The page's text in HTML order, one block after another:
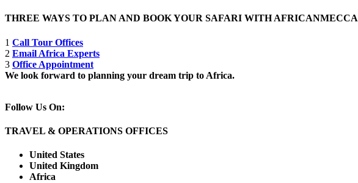
THREE WAYS TO PLAN AND BOOK YOUR SAFARI WITH AFRICANMECCA
1 Call Tour Offices
2 Email Africa Experts
3 Office Appointment
We look forward to planning your dream trip to Africa.
Follow Us On:
TRAVEL & OPERATIONS OFFICES
United States
United Kingdom
Africa